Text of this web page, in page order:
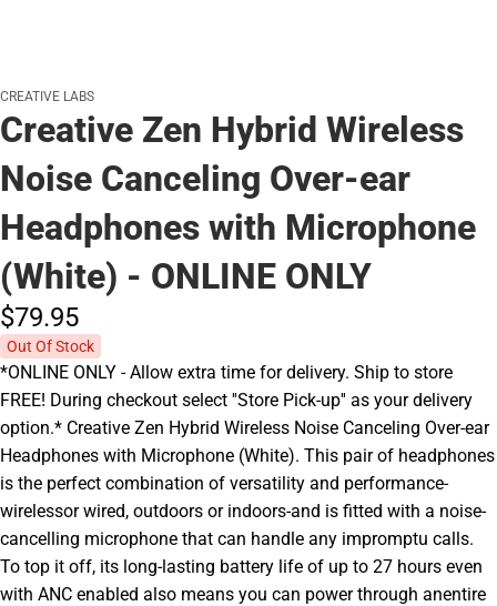
CREATIVE LABS
Creative Zen Hybrid Wireless
Noise Canceling Over-ear
Headphones with Microphone
(White) - ONLINE ONLY
$79.95
Out Of Stock
*ONLINE ONLY - Allow extra time for delivery. Ship to store
FREE! During checkout select ''Store Pick-up'' as your delivery
option.* Creative Zen Hybrid Wireless Noise Canceling Over-ear
Headphones with Microphone (White). This pair of headphones
is the perfect combination of versatility and performance-
wirelessor wired, outdoors or indoors-and is fitted with a noise-
cancelling microphone that can handle any impromptu calls.
To top it off, its long-lasting battery life of up to 27 hours even
with ANC enabled also means you can power through anentire